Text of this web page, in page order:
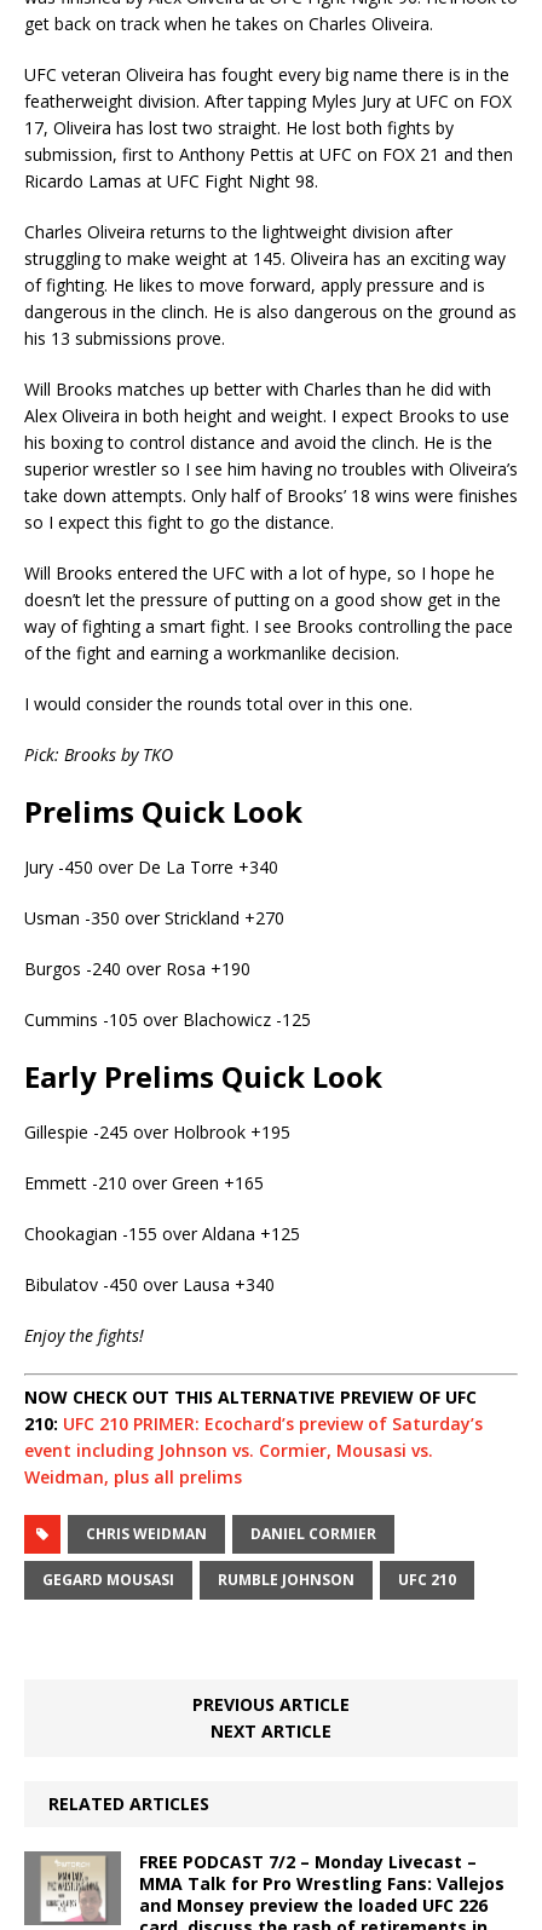
get back on track when he takes on Charles Oliveira.
UFC veteran Oliveira has fought every big name there is in the
featherweight division. After tapping Myles Jury at UFC on FOX
17, Oliveira has lost two straight. He lost both fights by
submission, first to Anthony Pettis at UFC on FOX 21 and then
Ricardo Lamas at UFC Fight Night 98.
Charles Oliveira returns to the lightweight division after
struggling to make weight at 145. Oliveira has an exciting way
of fighting. He likes to move forward, apply pressure and is
dangerous in the clinch. He is also dangerous on the ground as
his 13 submissions prove.
Will Brooks matches up better with Charles than he did with
Alex Oliveira in both height and weight. I expect Brooks to use
his boxing to control distance and avoid the clinch. He is the
superior wrestler so I see him having no troubles with Oliveira’s
take down attempts. Only half of Brooks’ 18 wins were finishes
so I expect this fight to go the distance.
Will Brooks entered the UFC with a lot of hype, so I hope he
doesn’t let the pressure of putting on a good show get in the
way of fighting a smart fight. I see Brooks controlling the pace
of the fight and earning a workmanlike decision.
I would consider the rounds total over in this one.
Pick: Brooks by TKO
Prelims Quick Look
Jury -450 over De La Torre +340
Usman -350 over Strickland +270
Burgos -240 over Rosa +190
Cummins -105 over Blachowicz -125
Early Prelims Quick Look
Gillespie -245 over Holbrook +195
Emmett -210 over Green +165
Chookagian -155 over Aldana +125
Bibulatov -450 over Lausa +340
Enjoy the fights!
NOW CHECK OUT THIS ALTERNATIVE PREVIEW OF UFC
210: UFC 210 PRIMER: Ecochard’s preview of Saturday’s
event including Johnson vs. Cormier, Mousasi vs.
Weidman, plus all prelims
CHRIS WEIDMAN DANIEL CORMIER
GEGARD MOUSASI RUMBLE JOHNSON UFC 210
PREVIOUS ARTICLE
NEXT ARTICLE
RELATED ARTICLES
FREE PODCAST 7/2 – Monday Livecast –
MMA Talk for Pro Wrestling Fans: Vallejos
and Monsey preview the loaded UFC 226